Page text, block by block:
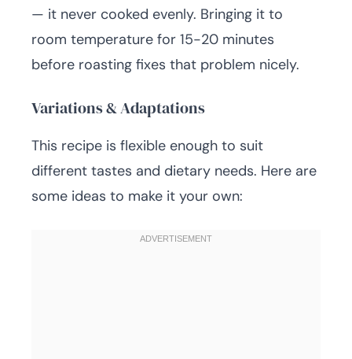
— it never cooked evenly. Bringing it to
room temperature for 15-20 minutes
before roasting fixes that problem nicely.
Variations & Adaptations
This recipe is flexible enough to suit
different tastes and dietary needs. Here are
some ideas to make it your own: